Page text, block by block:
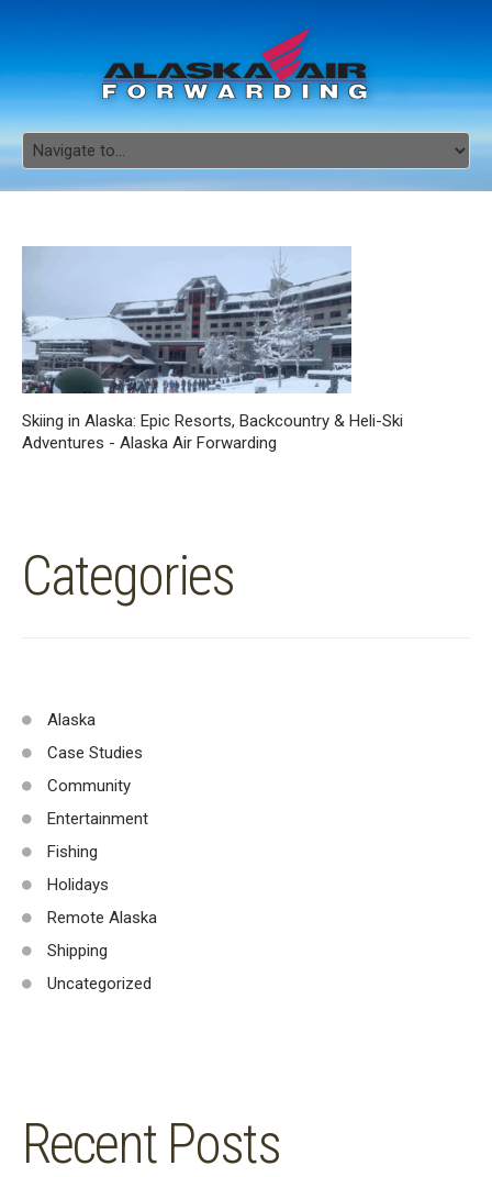
Skiing in Alaska: Epic Resorts, Backcountry & Heli-Ski
Adventures - Alaska Air Forwarding
Categories
Alaska
Case Studies
Community
Entertainment
Fishing
Holidays
Remote Alaska
Shipping
Uncategorized
Recent Posts